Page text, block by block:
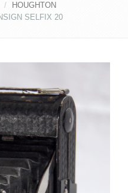
HOUGHTON
SELFIX 20